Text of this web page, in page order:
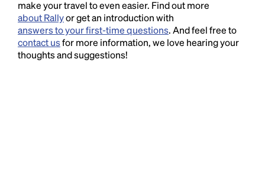
make your travel to even easier. Find out more
about Rallyor get an introduction with
answers to your first-time questions. And feel free to
contact usfor more information, we love hearing your
thoughts and suggestions!